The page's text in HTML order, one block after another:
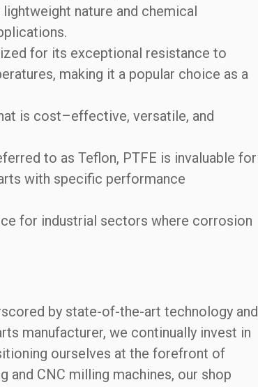
nature and chemical
for its exceptional resistance to
making it a popular choice as a
is cost–effective, versatile, and
to as Teflon, PTFE is invaluable for
with specific performance
for industrial sectors where corrosion
by state-of-the-art technology and
manufacturer, we continually invest in
ourselves at the forefront of
and CNC milling machines, our shop